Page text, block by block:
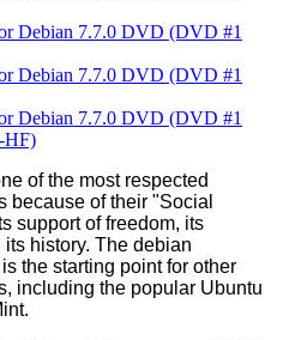
Debian 7.7.0 DVD (DVD #1
Debian 7.7.0 DVD (DVD #1
Debian 7.7.0 DVD (DVD #1
HF)
of the most respected
because of their "Social
support of freedom, its
its history. The debian
the starting point for other
including the popular Ubuntu